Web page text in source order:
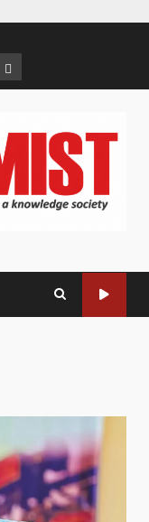
Privacy
Policy